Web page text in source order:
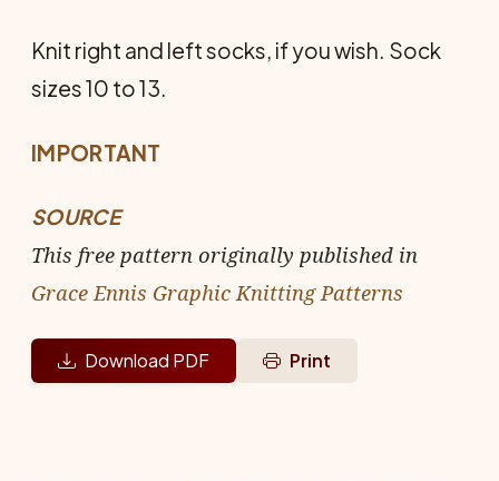
Knit right and left socks, if you wish. Sock
sizes 10 to 13.
IMPORTANT
SOURCE
This free pattern originally published in
Grace Ennis Graphic Knitting Patterns
Download PDF Print